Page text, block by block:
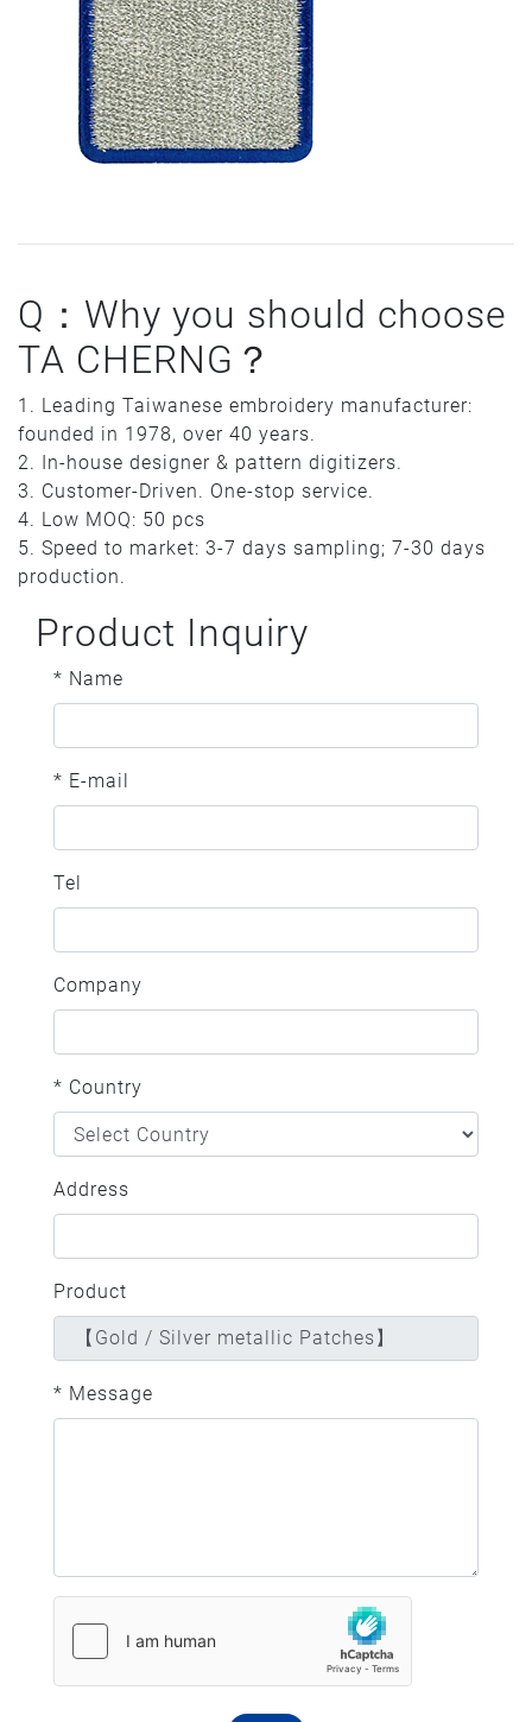
Q：Why you should choose
TA CHERNG？
1. Leading Taiwanese embroidery manufacturer:
founded in 1978, over 40 years.
2. In-house designer & pattern digitizers.
3. Customer-Driven. One-stop service.
4. Low MOQ: 50 pcs
5. Speed to market: 3-7 days sampling; 7-30 days
production.
Product Inquiry
* Name
* E-mail
Tel
Company
* Country
Address
Product
* Message